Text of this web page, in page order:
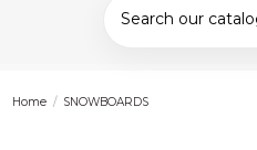
Home SNOWBOARDS